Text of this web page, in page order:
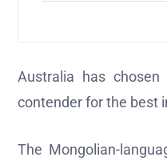
Australia has chosen
contender for the best
The Mongolian-